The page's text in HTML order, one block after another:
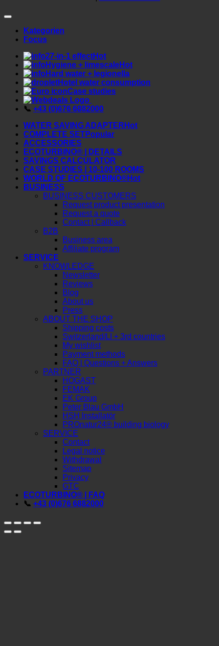
Kategorien
Focus
7-in-1 effect
Hygiene + limescale
Hard water + legionella
Hotel water consumption
Case studies
📞+43 (0)676 6882000
WATER SAVING ADAPTER
COMPLETE SET
ACCESSORIES
ECOTURBINO® | DETAILS
SAVINGS CALCULATOR
CASE STUDIES | 10-100 ROOMS
WORLD OF ECOTURBINO®
BUSINESS
BUSINESS CUSTOMERS
Request product presentation
Request a quote
B2B
Business area
SERVICE
KNOWLEDGE
Newsletter
Reviews
Blog
About us
Press
ABOUT THE SHOP
Shipping costs
Switzerland/LI + 3rd countries
My wishlist
Payment methods
FAQ | Questions + Answers
PARTNER
HOGAST
FEMAK
EK Group
Peter Blau GmbH
HSH Installatör
PROnatur24® building biology
SERVICE
Contact
Legal notice
Withdrawal
Sitemap
Privacy
GTC
ECOTURBINO® | FAQ